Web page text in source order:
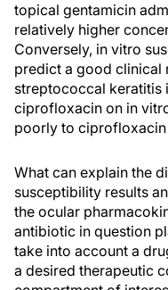
topical gentamicin
relatively higher
Conversely, in vitro
predict a good clinical
streptococcal keratitis
ciprofloxacin on in
poorly to ciprofloxacin
What can explain the
susceptibility results
the ocular
antibiotic in question
take into account a
a desired therapeutic